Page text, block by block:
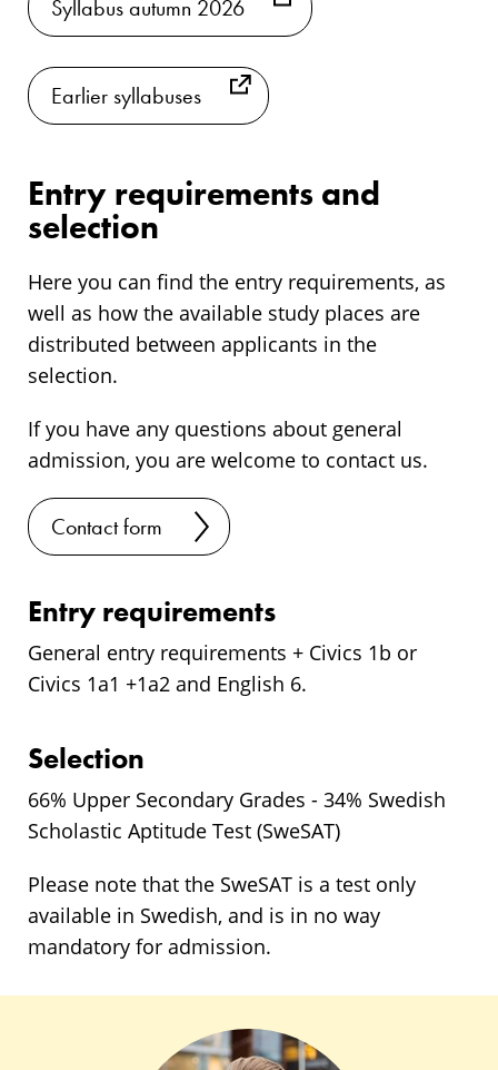
Syllabus autumn 2026
Earlier syllabuses
Entry requirements and
selection
Here you can find the entry requirements, as
well as how the available study places are
distributed between applicants in the
selection.
If you have any questions about general
admission, you are welcome to contact us.
Contact form
Entry requirements
General entry requirements + Civics 1b or
Civics 1a1 +1a2 and English 6.
Selection
66% Upper Secondary Grades - 34% Swedish
Scholastic Aptitude Test (SweSAT)
Please note that the SweSAT is a test only
available in Swedish, and is in no way
mandatory for admission.